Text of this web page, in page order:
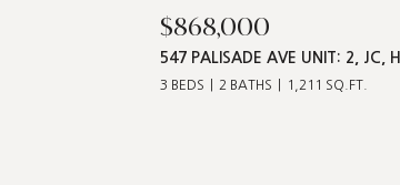
$868,000
547 PALISADE AVE UNIT: 2, JC,
3 BEDS 2 BATHS 1,211 SQ.FT.